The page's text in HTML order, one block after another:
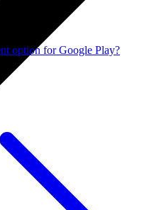
option for Google Play?